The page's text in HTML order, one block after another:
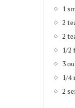
1
2
2
1/2
3
1/4
2